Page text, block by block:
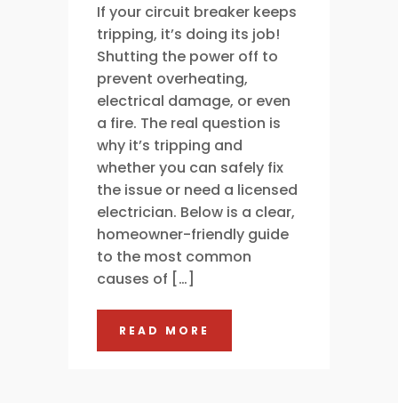
If your circuit breaker keeps
tripping, it’s doing its job!
Shutting the power off to
prevent overheating,
electrical damage, or even
a fire. The real question is
why it’s tripping and
whether you can safely fix
the issue or need a licensed
electrician. Below is a clear,
homeowner-friendly guide
to the most common
causes of […]
READ MORE